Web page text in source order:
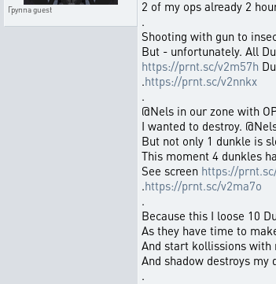
Группаguest
2 of my ops already 2
.
Shooting with gun to
But - unfortunately. All
https://prnt.sc/v2m57h
.https://prnt.sc/v2nnkx
.
@Nels in our zone with
I wanted to destroy.
But not only 1 dunkle is
This moment 4 dunkles
See screen https://
.https://prnt.sc/v2ma7o
.
Because this I loose 10
As they have time to
And start kollissions with
And shadow destroys my
.